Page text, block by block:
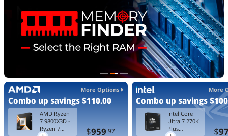
More Options
Combo up savings $110.00
AMD Ryzen
7 9800X3D -
Ryzen 7
$959.97
More
Combo up savings
Intel Core
Ultra 7 270K
Plus
$